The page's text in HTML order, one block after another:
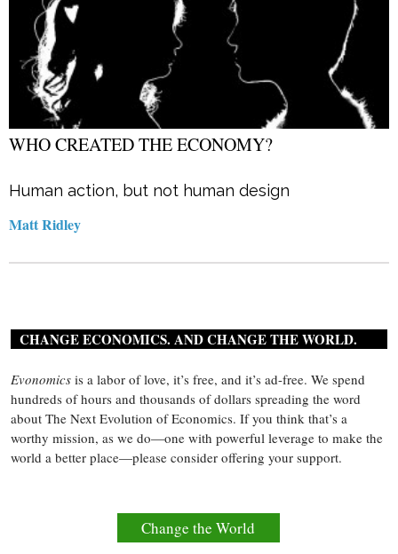
WHO CREATED THE ECONOMY?
Human action, but not human design
Matt Ridley
CHANGE ECONOMICS. AND CHANGE THE WORLD.
Evonomics is a labor of love, it’s free, and it’s ad-free. We spend
hundreds of hours and thousands of dollars spreading the word
about The Next Evolution of Economics. If you think that’s a
worthy mission, as we do—one with powerful leverage to make the
world a better place—please consider offering your support.
Change the World